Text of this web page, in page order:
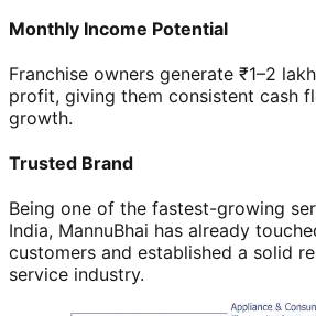
Monthly Income Potential
Franchise owners generate ₹1–2
profit, giving them consistent cash
growth.
Trusted Brand
Being one of the fastest-growing
India, MannuBhai has already
customers and established a solid
service industry.